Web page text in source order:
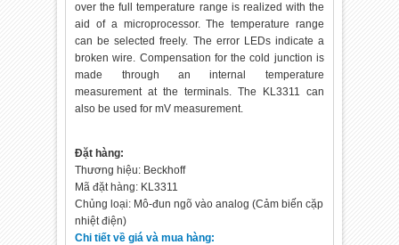
over the full temperature range is realized with the
aid of a microprocessor. The temperature range
can be selected freely. The error LEDs indicate a
broken wire. Compensation for the cold junction is
made through an internal temperature
measurement at the terminals. The KL3311 can
also be used for mV measurement.
Đặt hàng:
Thương hiệu: Beckhoff
Mã đặt hàng: KL3311
Chủng loại: Mô-đun ngõ vào analog (Cảm biến cặp
nhiệt điện)
Chi tiết về giá và mua hàng: